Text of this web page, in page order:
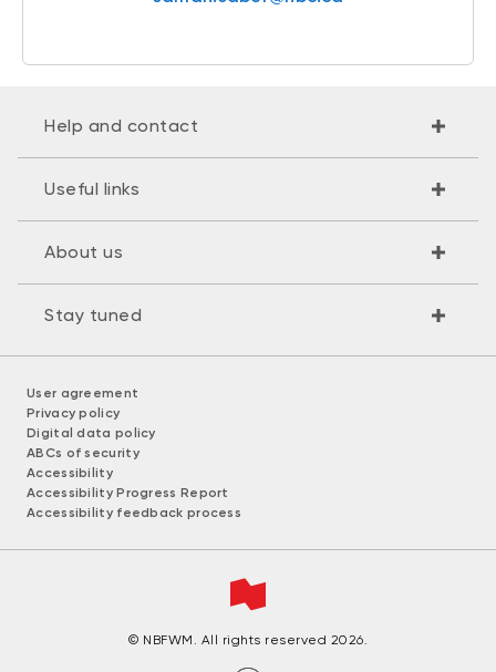
Help and contact
Useful links
About us
Stay tuned
User agreement
Privacy policy
Digital data policy
ABCs of security
Accessibility
Accessibility Progress Report
Accessibility feedback process
© NBFWM. All rights reserved 2026.